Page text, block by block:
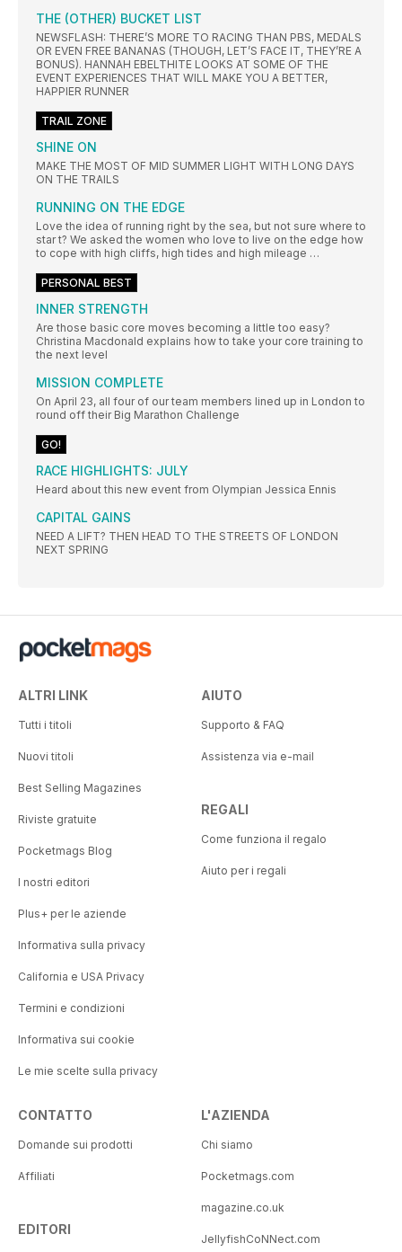
THE (OTHER) BUCKET LIST
NEWSFLASH: THERE’S MORE TO RACING THAN PBS, MEDALS
OR EVEN FREE BANANAS (THOUGH, LET’S FACE IT, THEY’RE A
BONUS). HANNAH EBELTHITE LOOKS AT SOME OF THE
EVENT EXPERIENCES THAT WILL MAKE YOU A BETTER,
HAPPIER RUNNER
TRAIL ZONE
SHINE ON
MAKE THE MOST OF MID SUMMER LIGHT WITH LONG DAYS
ON THE TRAILS
RUNNING ON THE EDGE
Love the idea of running right by the sea, but not sure where to
star t? We asked the women who love to live on the edge how
to cope with high cliffs, high tides and high mileage …
PERSONAL BEST
INNER STRENGTH
Are those basic core moves becoming a little too easy?
Christina Macdonald explains how to take your core training to
the next level
MISSION COMPLETE
On April 23, all four of our team members lined up in London to
round off their Big Marathon Challenge
GO!
RACE HIGHLIGHTS: JULY
Heard about this new event from Olympian Jessica Ennis
CAPITAL GAINS
NEED A LIFT? THEN HEAD TO THE STREETS OF LONDON
NEXT SPRING
ALTRI LINK
Tutti i titoli
Nuovi titoli
Best Selling Magazines
Riviste gratuite
Pocketmags Blog
I nostri editori
Plus+ per le aziende
Informativa sulla privacy
California e USA Privacy
Termini e condizioni
Informativa sui cookie
Le mie scelte sulla privacy
AIUTO
Supporto & FAQ
Assistenza via e-mail
REGALI
Come funziona il regalo
Aiuto per i regali
CONTATTO
Domande sui prodotti
Affiliati
EDITORI
L'AZIENDA
Chi siamo
Pocketmags.com
magazine.co.uk
JellyfishCoNNect.com